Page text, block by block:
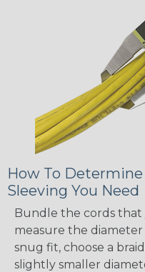
How To
Sleeving You Need
Bundle the cords that
measure the
snug fit, choose a
slightly smaller